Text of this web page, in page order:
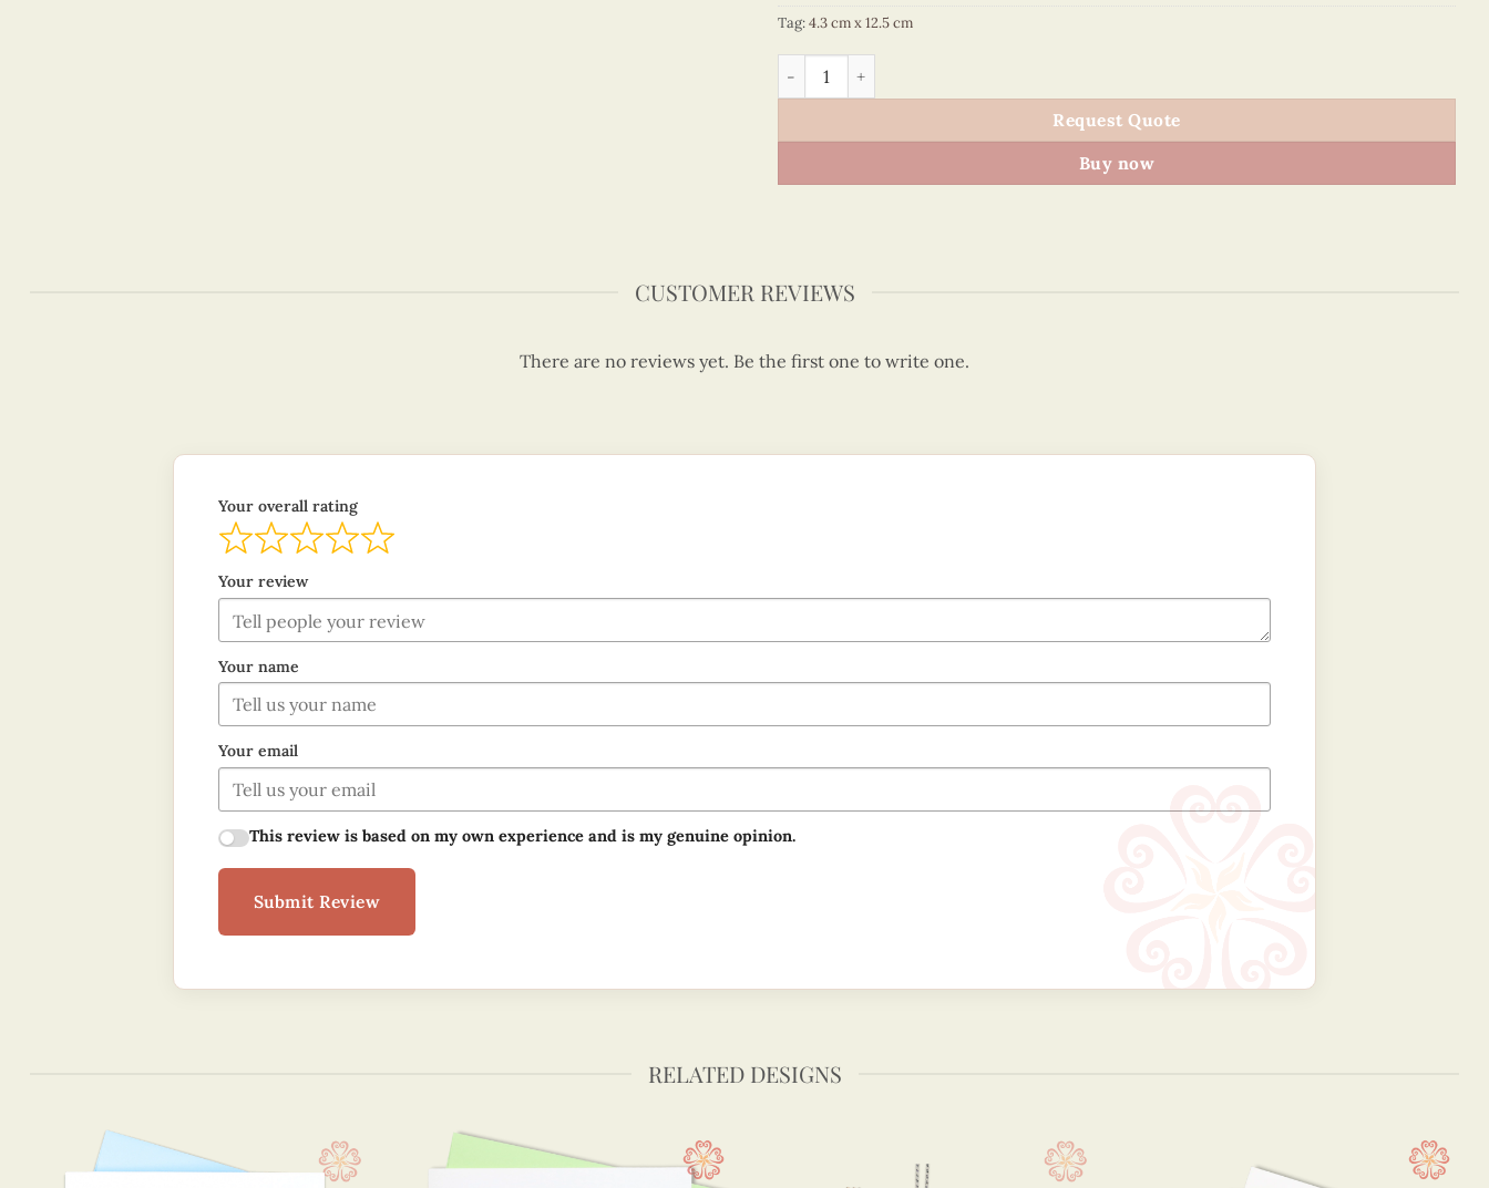
Tag:4.3 cm x 12.5 cm
Quilling Rooster Bookmark quantity
Request Quote
Buy now
CUSTOMER REVIEWS
There are no reviews yet. Be the first one to write one.
Your overall rating
Your review
Your name
Your email
This review is based on my own experience and is my genuine opinion.
Submit Review
RELATED DESIGNS